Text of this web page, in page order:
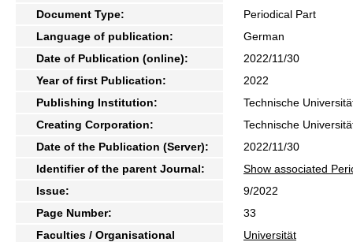
Document Type:
Periodical Part
Language of publication:
German
Date of Publication (online):
2022/11/30
Year of first Publication:
2022
Publishing Institution:
Technische
Creating Corporation:
Technische
Date of the Publication (Server):
2022/11/30
Identifier of the parent Journal:
Show associated
Issue:
9/2022
Page Number:
33
Faculties / Organisational
Universität